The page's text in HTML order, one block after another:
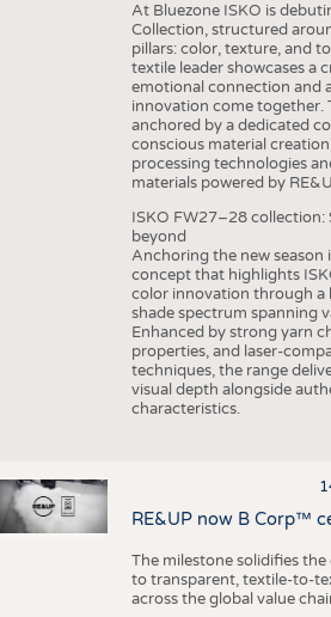
At Bluezone ISKO is
Collection, structured
pillars: color, texture, and
textile leader showcases a
emotional connection and
innovation come together.
anchored by a dedicated
conscious material
processing technologies
materials powered by
ISKO FW27–28 collection:
beyond
Anchoring the new season
concept that highlights
color innovation through a
shade spectrum spanning
Enhanced by strong yarn
properties, and laser-
techniques, the range
visual depth alongside
characteristics.
RE&UP now B Corp™
The milestone solidifies
to transparent, textile-to-
across the global value